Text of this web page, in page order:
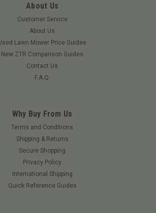
Flange Bushing
Manufactured by Ferris. If you need
that this Flange Bushing will fit your
than happy to assist you. Give us a call
to have your model and serial number
About Us
Customer Service
About Us
Lawn Mower Price Guides
New ZTR Comparison Guides
Contact Us
F.A.Q.
Why Buy From Us
Terms and Conditions
Shipping & Returns
Secure Shopping
Privacy Policy
International Shipping
Quick Reference Guides